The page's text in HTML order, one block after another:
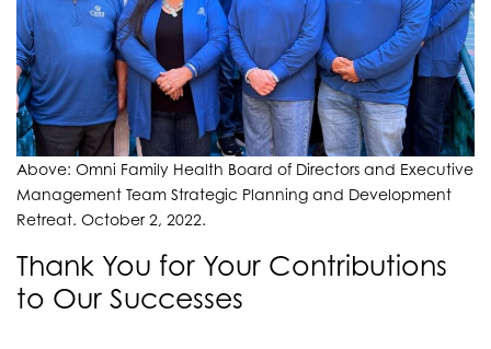
Above: Omni Family Health Board of Directors and Executive
Management Team Strategic Planning and Development
Retreat. October 2, 2022.
Thank You for Your Contributions
to Our Successes